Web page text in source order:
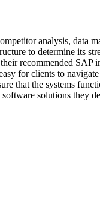
analysis, data
to determine its
recommended SAP
for clients to navigate
that the systems
solutions they